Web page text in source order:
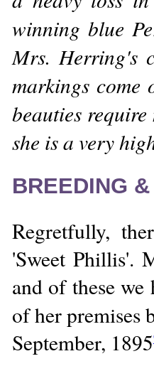
winning blue
Mrs. Herring's
markings
beauties
she is a very
BREEDING
Regretfully,
'Sweet Phillis'.
and of these we
of her premises
September, 1895